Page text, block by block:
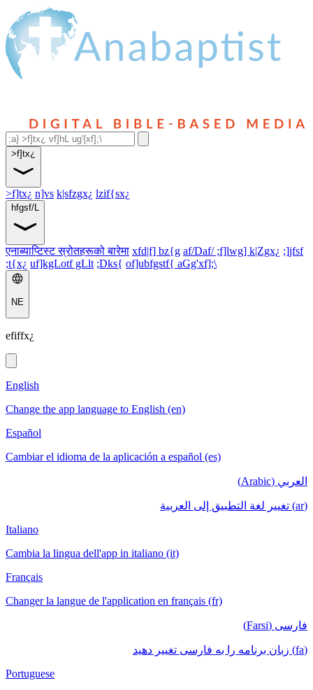
>f]tx¿
>f]tx¿ n]vs k|sfzgx¿ lzif{sx¿
hfgsf/L
एनाब्याप्टिस्ट स्रोतहरूको बारेमा xfd|f] bz{g af/Daf/ ;f]lwg] k|Zgx¿ ;]jfsf
;t{x¿ uf]kgLotf gLlt ;Dks{ of]ubfgstf{ aGg'xf];\
NE
efiffx¿
English
Change the app language to English (en)
Español
Cambiar el idioma de la aplicación a español (es)
العربي (Arabic)
(ar) تغيير لغة التطبيق إلى العربية
Italiano
Cambia la lingua dell'app in italiano (it)
Français
Changer la langue de l'application en français (fr)
فارسی (Farsi)
(fa) زبان برنامه را به فارسی تغییر دهید
Portuguese